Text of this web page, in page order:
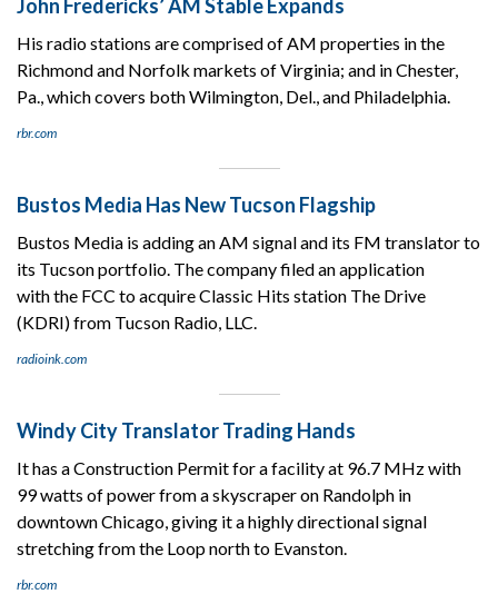
John Fredericks’ AM Stable Expands
His radio stations are comprised of AM properties in the
Richmond and Norfolk markets of Virginia; and in Chester,
Pa., which covers both Wilmington, Del., and Philadelphia.
rbr.com
Bustos Media Has New Tucson Flagship
Bustos Media is adding an AM signal and its FM translator to
its Tucson portfolio. The company filed an application
with the FCC to acquire Classic Hits station The Drive
(KDRI) from Tucson Radio, LLC.
radioink.com
Windy City Translator Trading Hands
It has a Construction Permit for a facility at 96.7 MHz with
99 watts of power from a skyscraper on Randolph in
downtown Chicago, giving it a highly directional signal
stretching from the Loop north to Evanston.
rbr.com